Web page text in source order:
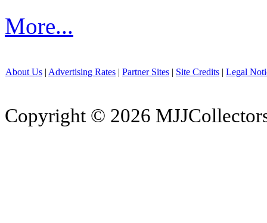
More...
About Us | Advertising Rates | Partner Sites | Site Credits | Legal
Copyright © 2026